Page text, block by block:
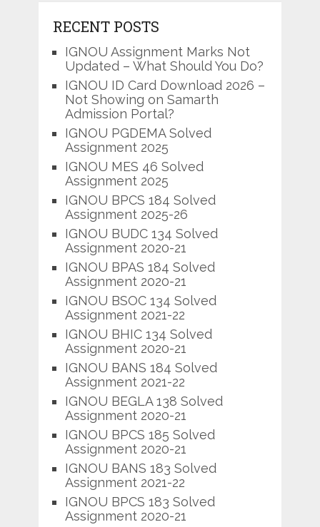
RECENT POSTS
IGNOU Assignment Marks Not
Updated – What Should You Do?
IGNOU ID Card Download 2026 –
Not Showing on Samarth
Admission Portal?
IGNOU PGDEMA Solved
Assignment 2025
IGNOU MES 46 Solved
Assignment 2025
IGNOU BPCS 184 Solved
Assignment 2025-26
IGNOU BUDC 134 Solved
Assignment 2020-21
IGNOU BPAS 184 Solved
Assignment 2020-21
IGNOU BSOC 134 Solved
Assignment 2021-22
IGNOU BHIC 134 Solved
Assignment 2020-21
IGNOU BANS 184 Solved
Assignment 2021-22
IGNOU BEGLA 138 Solved
Assignment 2020-21
IGNOU BPCS 185 Solved
Assignment 2020-21
IGNOU BANS 183 Solved
Assignment 2021-22
IGNOU BPCS 183 Solved
Assignment 2020-21